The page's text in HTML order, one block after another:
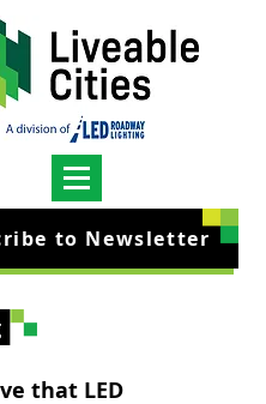
to Newsletter
that LED